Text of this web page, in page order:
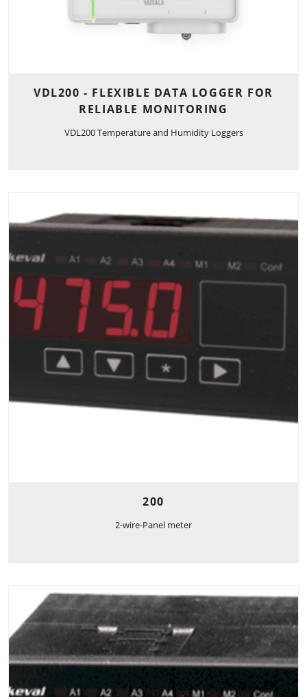
VDL200 - FLEXIBLE DATA LOGGER FOR
RELIABLE MONITORING
VDL200 Temperature and Humidity Loggers
200
2-wire-Panel meter